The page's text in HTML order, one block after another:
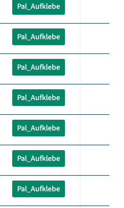
Pal_Aufklebe
Pal_Aufklebe
Pal_Aufklebe
Pal_Aufklebe
Pal_Aufklebe
Pal_Aufklebe
Pal_Aufklebe